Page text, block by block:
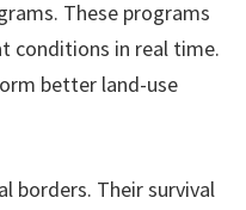
These programs
conditions in real time.
better land-use
borders. Their survival